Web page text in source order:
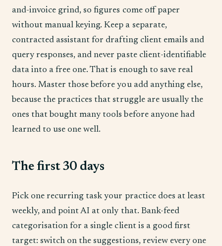
and-invoice grind, so figures come off paper
without manual keying. Keep a separate,
contracted assistant for drafting client emails and
query responses, and never paste client-identifiable
data into a free one. That is enough to save real
hours. Master those before you add anything else,
because the practices that struggle are usually the
ones that bought many tools before anyone had
learned to use one well.
The first 30 days
Pick one recurring task your practice does at least
weekly, and point AI at only that. Bank-feed
categorisation for a single client is a good first
target: switch on the suggestions, review every one